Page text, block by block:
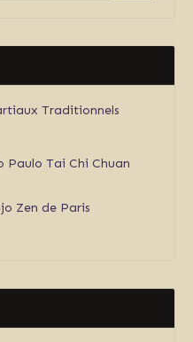
Traditionnels
Paulo Tai Chi Chuan
Zen de Paris